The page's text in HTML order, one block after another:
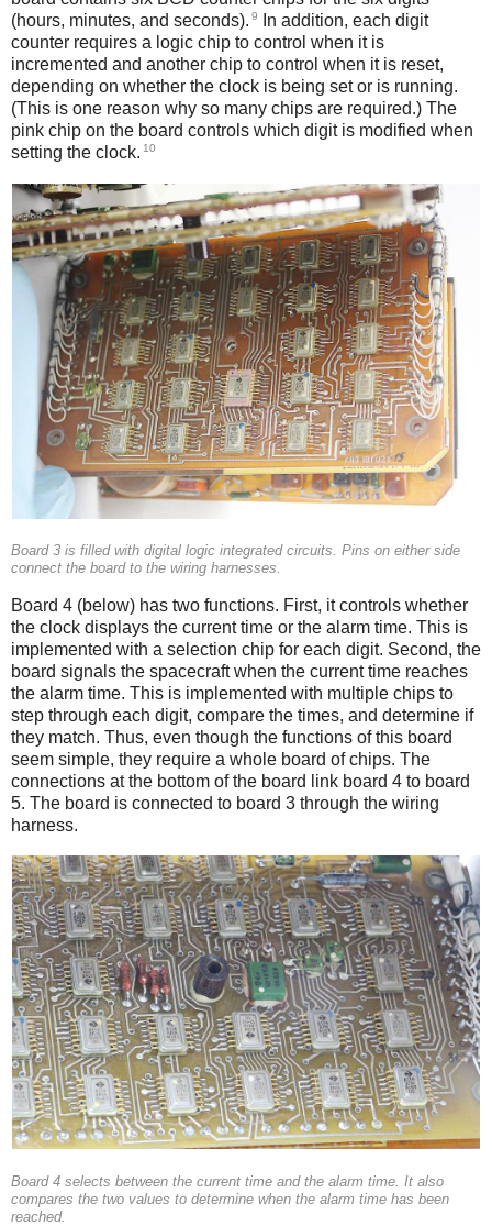
(hours, minutes, and seconds). 9
In addition, each digit
counter requires a logic chip to control when it is
incremented and another chip to control when it is reset,
depending on whether the clock is being set or is running.
(This is one reason why so many chips are required.) The
pink chip on the board controls which digit is modified when
setting the clock. 10
Board 3 is filled with digital logic integrated circuits. Pins on either side
connect the board to the wiring harnesses.
Board 4 (below) has two functions. First, it controls whether
the clock displays the current time or the alarm time. This is
implemented with a selection chip for each digit. Second, the
board signals the spacecraft when the current time reaches
the alarm time. This is implemented with multiple chips to
step through each digit, compare the times, and determine if
they match. Thus, even though the functions of this board
seem simple, they require a whole board of chips. The
connections at the bottom of the board link board 4 to board
5. The board is connected to board 3 through the wiring
harness.
Board 4 selects between the current time and the alarm time. It also
compares the two values to determine when the alarm time has been
reached.